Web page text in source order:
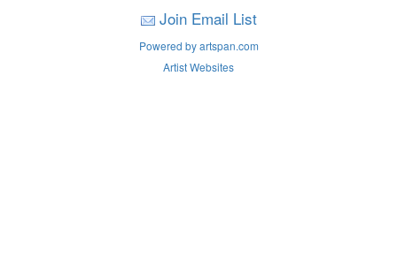
Join Email List
Powered by artspan.com
Artist Websites